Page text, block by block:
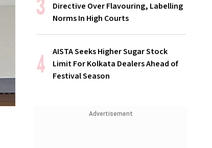
Directive Over Flavouring, Labelling
Norms In High Courts
AISTA Seeks Higher Sugar Stock
Limit For Kolkata Dealers Ahead of
Festival Season
Advertisement